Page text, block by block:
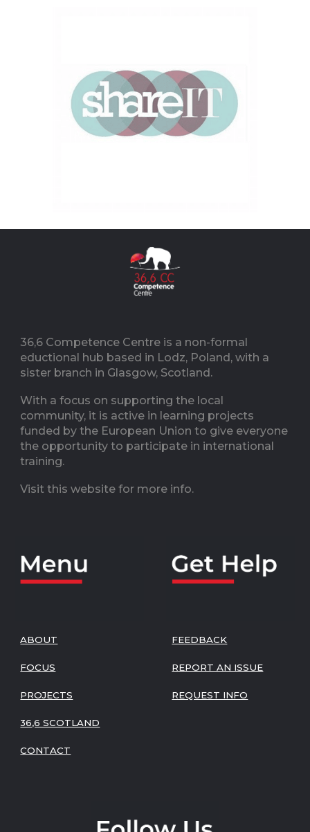
36,6 Competence Centre is a non-formal
eductional hub based in Lodz, Poland, with a
sister branch in Glasgow, Scotland.
With a focus on supporting the local
community, it is active in learning projects
funded by the European Union to give everyone
the opportunity to participate in international
training.
Visit this website for more info.
ABOUT
FOCUS
PROJECTS
36,6 SCOTLAND
CONTACT
FEEDBACK
REPORT AN ISSUE
REQUEST INFO